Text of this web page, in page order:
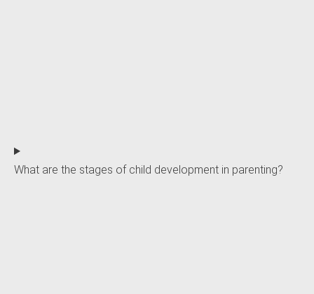
What are the stages of child development in parenting?